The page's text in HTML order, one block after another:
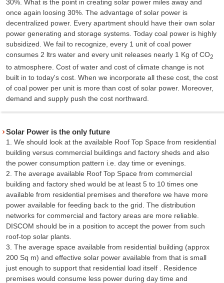
30%. What is the point in creating solar power miles away and
once again loosing 30%. The advantage of solar power is
decentralized power. Every apartment should have their own solar
power generating and storage systems. Today coal power is highly
subsidized. We fail to recognize, every 1 unit of coal power
consumes 2 ltrs water and every unit releases nearly 1 Kg of CO2
to atmosphere. Cost of water and cost of climate change is not
built in to today's cost. When we incorporate all these cost, the cost
of coal power per unit is more than cost of solar power. Moreover,
demand and supply push the cost northward.
Solar Power is the only future
1. We should look at the available Roof Top Space from residential
building versus commercial buildings and factory sheds and also
the power consumption pattern i.e. day time or evenings.
2. The average available Roof Top Space from commercial
building and factory shed would be at least 5 to 10 times one
available from residential premises and therefore we have more
power available for feeding back to the grid. The distribution
networks for commercial and factory areas are more reliable.
DISCOM should be in a position to accept the power from such
roof-top solar plants.
3. The average space available from residential building (approx
200 Sq m) and effective solar power available from that is small
just enough to support that residential load itself . Residence
premises would consume less power during day time and